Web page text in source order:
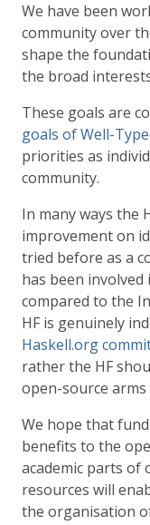
We have been
community over
shape the
the broad
These goals are
goals of Well-
priorities as
community.
In many ways the
improvement on
tried before as a
has been involved
compared to the
HF is genuinely
Haskell.org
rather the HF
open-source
We hope that
benefits to the
academic parts of
resources will
the organisation